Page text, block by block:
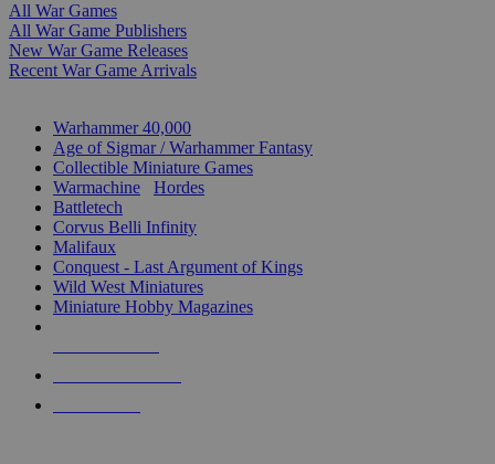
All War Games
All War Game Publishers
New War Game Releases
Recent War Game Arrivals
Warhammer 40,000
Age of Sigmar / Warhammer Fantasy
Collectible Miniature Games
Warmachine
Hordes
Battletech
Corvus Belli Infinity
Malifaux
Conquest - Last Argument of Kings
Wild West Miniatures
Miniature Hobby Magazines